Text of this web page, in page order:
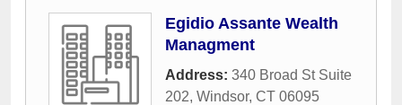
Egidio Assante Wealth
Managment
Address: 340 Broad St Suite
202, Windsor, CT 06095